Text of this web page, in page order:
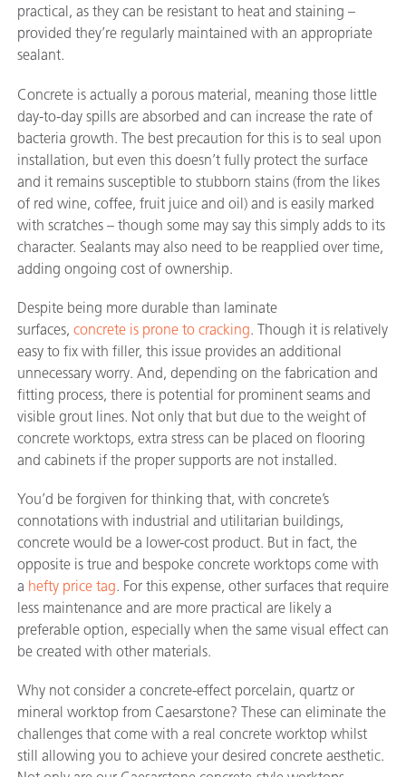
practical, as they can be resistant to heat and staining –
provided they’re regularly maintained with an appropriate
sealant.
Concrete is actually a porous material, meaning those little
day-to-day spills are absorbed and can increase the rate of
bacteria growth. The best precaution for this is to seal upon
installation, but even this doesn’t fully protect the surface
and it remains susceptible to stubborn stains (from the likes
of red wine, coffee, fruit juice and oil) and is easily marked
with scratches – though some may say this simply adds to its
character. Sealants may also need to be reapplied over time,
adding ongoing cost of ownership.
Despite being more durable than laminate
surfaces, concrete is prone to cracking. Though it is relatively
easy to fix with filler, this issue provides an additional
unnecessary worry. And, depending on the fabrication and
fitting process, there is potential for prominent seams and
visible grout lines. Not only that but due to the weight of
concrete worktops, extra stress can be placed on flooring
and cabinets if the proper supports are not installed.
You’d be forgiven for thinking that, with concrete’s
connotations with industrial and utilitarian buildings,
concrete would be a lower-cost product. But in fact, the
opposite is true and bespoke concrete worktops come with
a hefty price tag. For this expense, other surfaces that require
less maintenance and are more practical are likely a
preferable option, especially when the same visual effect can
be created with other materials.
Why not consider a concrete-effect porcelain, quartz or
mineral worktop from Caesarstone? These can eliminate the
challenges that come with a real concrete worktop whilst
still allowing you to achieve your desired concrete aesthetic.